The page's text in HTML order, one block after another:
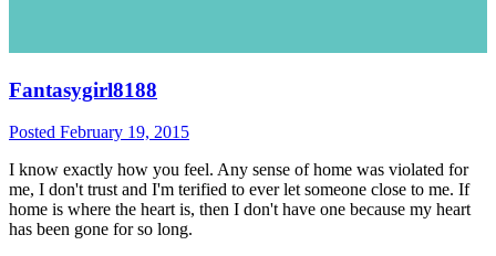
Fantasygirl8188
Posted February 19, 2015
I know exactly how you feel. Any sense of home was violated for
me, I don't trust and I'm terified to ever let someone close to me. If
home is where the heart is, then I don't have one because my heart
has been gone for so long.